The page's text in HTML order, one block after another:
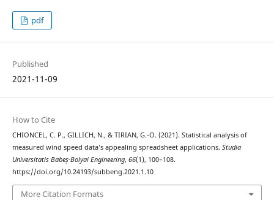
pdf
Published
2021-11-09
How to Cite
CHIONCEL, C. P., GILLICH, N., & TIRIAN, G.-O. (2021). Statistical analysis of
measured wind speed data’s appealing spreadsheet applications. Studia
Universitatis Babeș-Bolyai Engineering, 66(1), 100–108.
https://doi.org/10.24193/subbeng.2021.1.10
More Citation Formats